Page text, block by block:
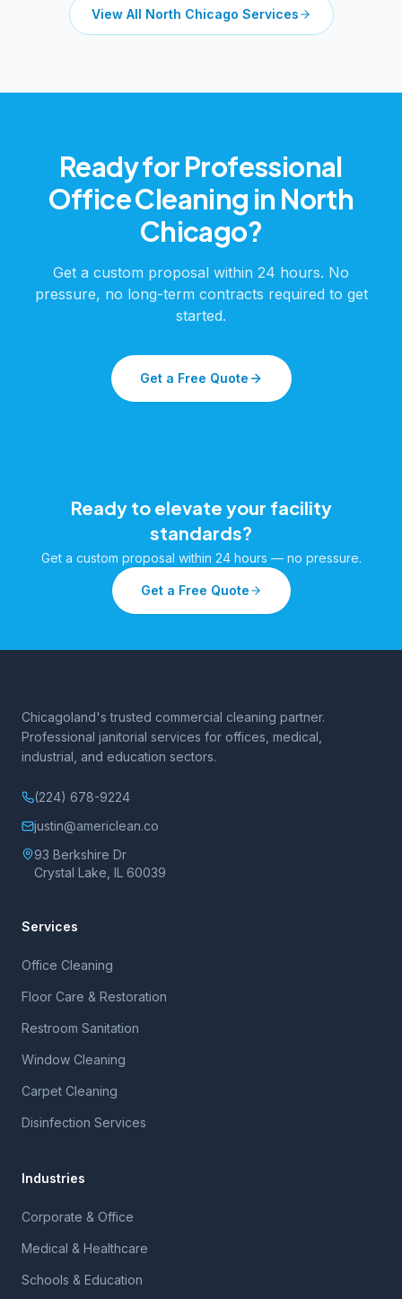
View All North Chicago Services
Ready for Professional
Office Cleaning in North
Chicago?
Get a custom proposal within 24 hours. No
pressure, no long-term contracts required to get
started.
Get a Free Quote
Ready to elevate your facility
standards?
Get a custom proposal within 24 hours — no pressure.
Get a Free Quote
Chicagoland's trusted commercial cleaning partner.
Professional janitorial services for offices, medical,
industrial, and education sectors.
(224) 678-9224
justin@americlean.co
93 Berkshire Dr
Crystal Lake, IL 60039
Services
Office Cleaning
Floor Care & Restoration
Restroom Sanitation
Window Cleaning
Carpet Cleaning
Disinfection Services
Industries
Corporate & Office
Medical & Healthcare
Schools & Education